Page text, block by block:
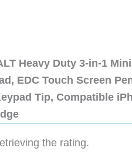
Heavy Duty 3-in-1
EDC Touch Screen
Tip, Compatible
the rating.